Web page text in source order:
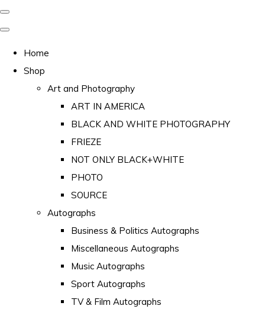
Home
Shop
Art and Photography
ART IN AMERICA
BLACK AND WHITE PHOTOGRAPHY
FRIEZE
NOT ONLY BLACK+WHITE
PHOTO
SOURCE
Autographs
Business & Politics Autographs
Miscellaneous Autographs
Music Autographs
Sport Autographs
TV & Film Autographs